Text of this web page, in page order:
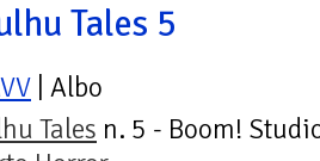
Tales 5
| Albo
Tales n. 5 - Boom!